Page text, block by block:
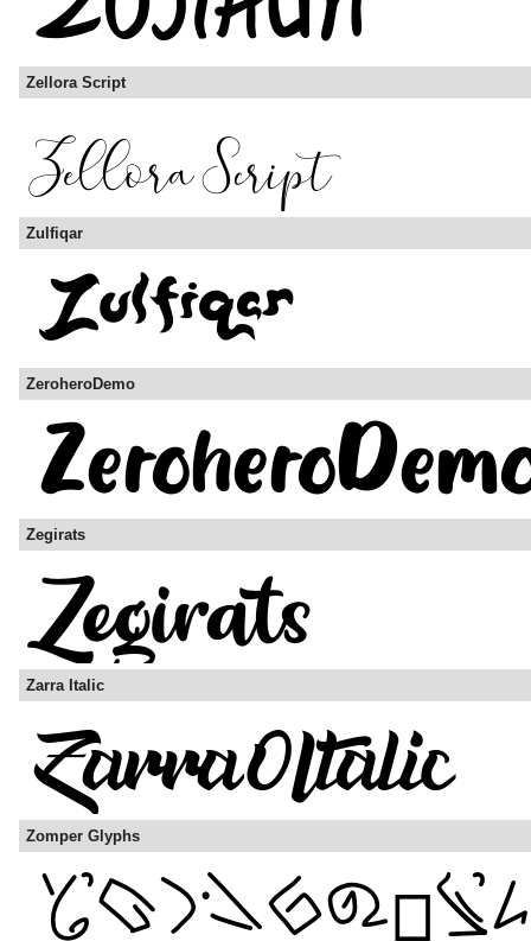
Zellora Script
Zulfiqar
ZeroheroDemo
Zegirats
Zarra Italic
Zomper Glyphs